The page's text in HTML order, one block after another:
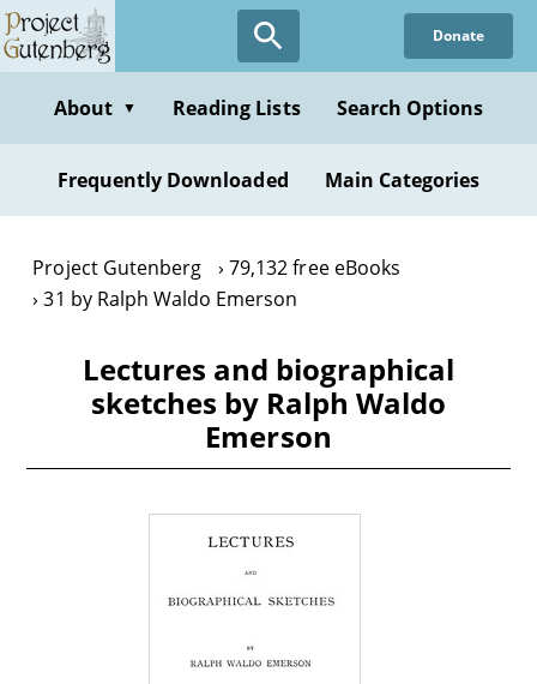
Skip
to
content
Donate
About ▼ Reading Lists Search Options
Frequently Downloaded Main Categories
Project Gutenberg
79,132 free eBooks
31 by Ralph Waldo Emerson
Lectures and biographical
sketches by Ralph Waldo
Emerson